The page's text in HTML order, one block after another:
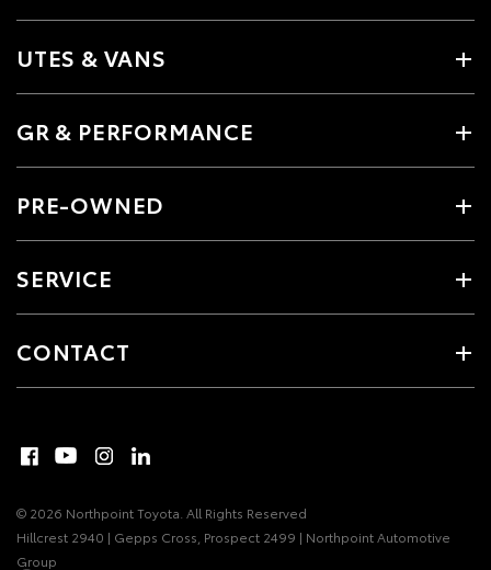
UTES & VANS
GR & PERFORMANCE
PRE-OWNED
SERVICE
CONTACT
© 2026 Northpoint Toyota. All Rights Reserved
Hillcrest 2940 | Gepps Cross, Prospect 2499 | Northpoint Automotive
Group